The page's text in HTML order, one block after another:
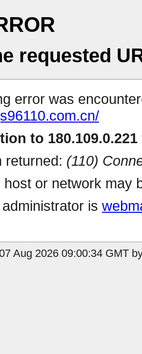
requested
error was
to
returned: (110)
or network may
is
Aug 2026 09:00:34 GMT